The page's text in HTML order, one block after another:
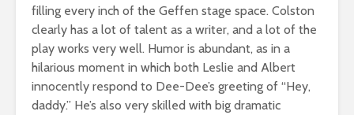
filling every inch of the Geffen stage space. Colston
clearly has a lot of talent as a writer, and a lot of the
play works very well. Humor is abundant, as in a
hilarious moment in which both Leslie and Albert
innocently respond to Dee-Dee’s greeting of “Hey,
daddy.” He’s also very skilled with big dramatic